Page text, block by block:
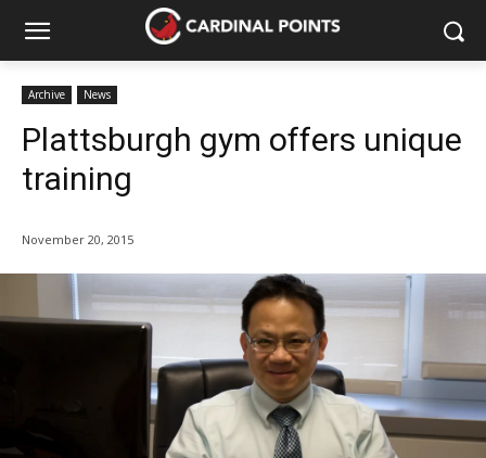
Archive News
Plattsburgh gym offers unique
training
November 20, 2015